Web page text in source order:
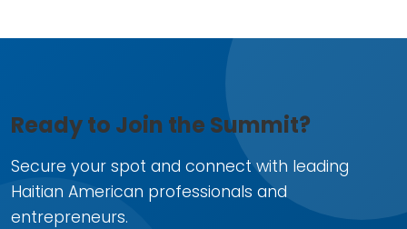
Ready to Join the Summit?
Secure your spot and connect with leading
Haitian American professionals and
entrepreneurs.